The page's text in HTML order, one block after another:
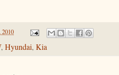
2010
, Hyundai, Kia